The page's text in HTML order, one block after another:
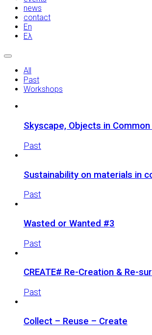
news
contact
En
Ελ
All
Past
Workshops
Skyscape, Objects in
Past
Sustainability on materials in
Past
Wasted or Wanted #3
Past
CREATE# Re-Creation & Re-
Past
Collect – Reuse – Create